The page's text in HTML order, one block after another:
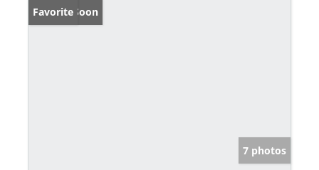
Coming Soon
Favorite
7 photos